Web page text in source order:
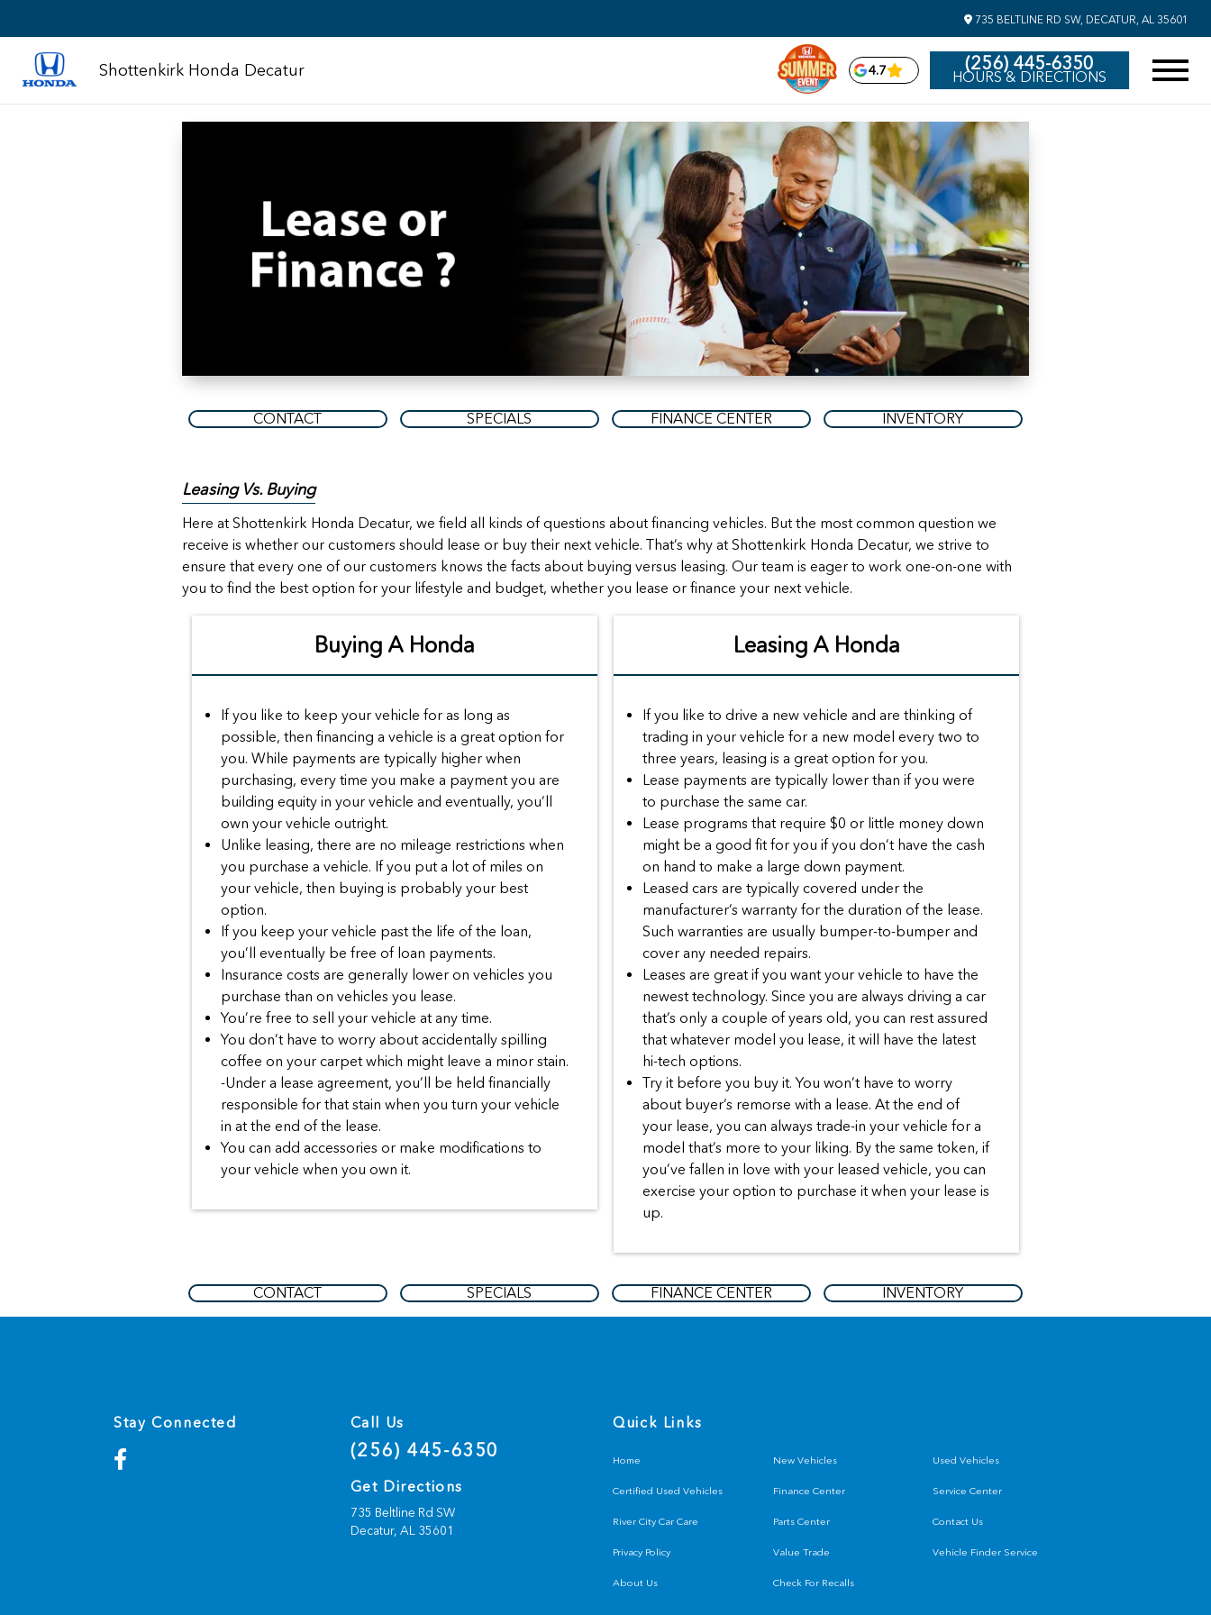
735 BELTLINE RD SW, DECATUR, AL 35601
Shottenkirk Honda Decatur 4.7 (256) 445-6350
HOURS & DIRECTIONS
CONTACT SPECIALS FINANCE CENTER INVENTORY
Leasing Vs. Buying
Here at Shottenkirk Honda Decatur, we field all kinds of questions about financing vehicles. But the most common question we
receive is whether our customers should lease or buy their next vehicle. That’s why at Shottenkirk Honda Decatur, we strive to
ensure that every one of our customers knows the facts about buying versus leasing. Our team is eager to work one-on-one with
you to find the best option for your lifestyle and budget, whether you lease or finance your next vehicle.
Buying A Honda
If you like to keep your vehicle for as long as
possible, then financing a vehicle is a great option for
you. While payments are typically higher when
purchasing, every time you make a payment you are
building equity in your vehicle and eventually, you’ll
own your vehicle outright.
Unlike leasing, there are no mileage restrictions when
you purchase a vehicle. If you put a lot of miles on
your vehicle, then buying is probably your best
option.
If you keep your vehicle past the life of the loan,
you’ll eventually be free of loan payments.
Insurance costs are generally lower on vehicles you
purchase than on vehicles you lease.
You’re free to sell your vehicle at any time.
You don’t have to worry about accidentally spilling
coffee on your carpet which might leave a minor stain.
-Under a lease agreement, you’ll be held financially
responsible for that stain when you turn your vehicle
in at the end of the lease.
You can add accessories or make modifications to
your vehicle when you own it.
Leasing A Honda
If you like to drive a new vehicle and are thinking of
trading in your vehicle for a new model every two to
three years, leasing is a great option for you.
Lease payments are typically lower than if you were
to purchase the same car.
Lease programs that require $0 or little money down
might be a good fit for you if you don’t have the cash
on hand to make a large down payment.
Leased cars are typically covered under the
manufacturer’s warranty for the duration of the lease.
Such warranties are usually bumper-to-bumper and
cover any needed repairs.
Leases are great if you want your vehicle to have the
newest technology. Since you are always driving a car
that’s only a couple of years old, you can rest assured
that whatever model you lease, it will have the latest
hi-tech options.
Try it before you buy it. You won’t have to worry
about buyer’s remorse with a lease. At the end of
your lease, you can always trade-in your vehicle for a
model that’s more to your liking. By the same token, if
you’ve fallen in love with your leased vehicle, you can
exercise your option to purchase it when your lease is
up.
CONTACT SPECIALS FINANCE CENTER INVENTORY
Stay Connected Call Us
(256) 445-6350
Get Directions
735 Beltline Rd SW
Decatur, AL 35601
Quick Links
Home New Vehicles Used Vehicles
Certified Used Vehicles Finance Center Service Center
River City Car Care Parts Center Contact Us
Privacy Policy Value Trade Vehicle Finder Service
About Us Check For Recalls